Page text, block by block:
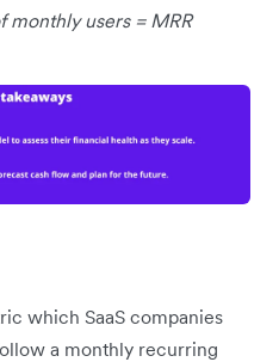
monthly users = MRR
which SaaS companies
a monthly recurring